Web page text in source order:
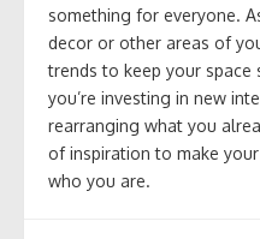
something for everyone.
decor or other areas of
trends to keep your
you’re investing in new
rearranging what you
of inspiration to make
who you are.